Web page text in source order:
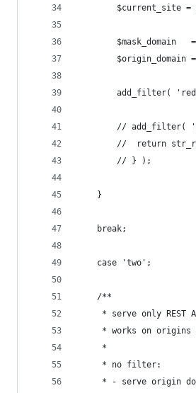
$current_site
$mask_domain
$origin_domain
add_filter(
//
// 	return
		// } );
	}
	break;
	case 'two';
	/**
* serve only REST
* works on
	 *
	 * no filter:
* - serve origin